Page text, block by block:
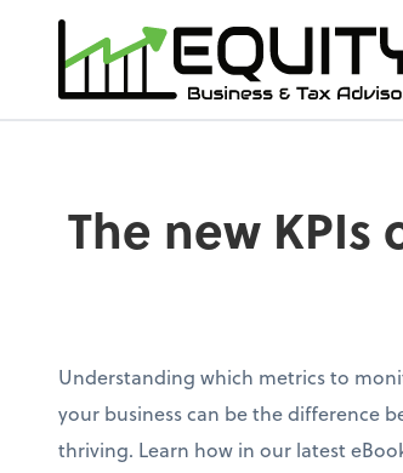
The new
Understanding which metrics to
your business can be the difference
thriving. Learn how in our latest